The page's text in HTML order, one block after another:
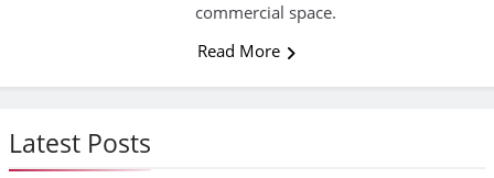
Latest Posts
commercial space.
Read More